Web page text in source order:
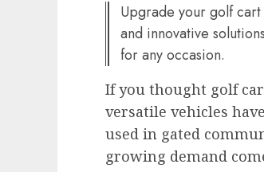
Upgrade your golf
and innovative
for any occasion.
If you thought golf
versatile vehicles
used in gated
growing demand